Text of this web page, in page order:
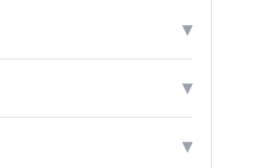
▾
▾
▾